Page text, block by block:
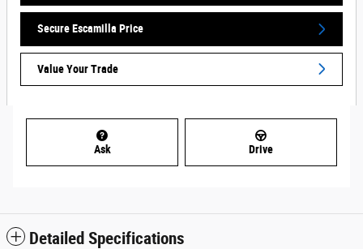
Secure Escamilla Price
Value Your Trade
Ask Drive
Detailed Specifications